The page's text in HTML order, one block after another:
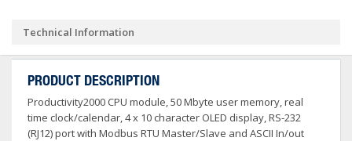
Technical Information
PRODUCT DESCRIPTION
Productivity2000 CPU module, 50 Mbyte user memory, real
time clock/calendar, 4 x 10 character OLED display, RS-232
(RJ12) port with Modbus RTU Master/Slave and ASCII In/out